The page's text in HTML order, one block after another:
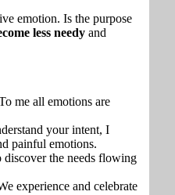
emotion. Is the purpose
less needy and
me all emotions are
your intent, I
painful emotions.
the needs flowing
experience and celebrate